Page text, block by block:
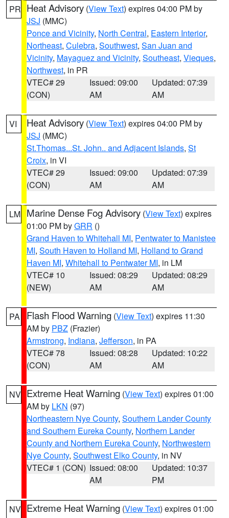
PR Heat Advisory (View Text) expires 04:00 PM by
JSJ (MMC)
Ponce and Vicinity, North Central, Eastern Interior,
Northeast, Culebra, Southwest, San Juan and
Vicinity, Mayaguez and Vicinity, Southeast, Vieques,
Northwest, in PR
VTEC# 29
(CON)
Issued: 09:00
AM
Updated: 07:39
AM
VI Heat Advisory (View Text) expires 04:00 PM by
JSJ (MMC)
St.Thomas...St. John.. and Adjacent Islands, St
Croix, in VI
VTEC# 29
(CON)
Issued: 09:00
AM
Updated: 07:39
AM
LM Marine Dense Fog Advisory (View Text) expires
01:00 PM byGRR ()
Grand Haven to Whitehall MI, Pentwater to Manistee
MI, South Haven to Holland MI, Holland to Grand
Haven MI, Whitehall to Pentwater MI, in LM
VTEC# 10
(NEW)
Issued: 08:29
AM
Updated: 08:29
AM
PA Flash Flood Warning (View Text) expires 11:30
AM by PBZ (Frazier)
Armstrong, Indiana, Jefferson, in PA
VTEC# 78
(CON)
Issued: 08:28
AM
Updated: 10:22
AM
NV Extreme Heat Warning (View Text) expires 01:00
AM by LKN (97)
Northeastern Nye County, Southern Lander County
and Southern Eureka County, Northern Lander
County and Northern Eureka County, Northwestern
Nye County, Southwest Elko County, in NV
VTEC# 1 (CON) Issued: 08:00
AM
Updated: 10:37
PM
NV Extreme Heat Warning (View Text) expires 01:00